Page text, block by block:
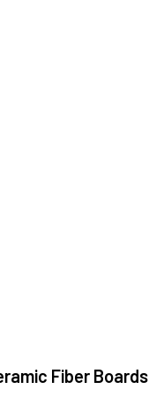
Fiber Boards